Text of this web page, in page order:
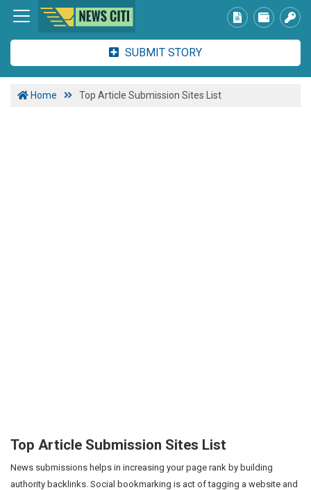
SUBMIT STORY
Home Top Article Submission Sites List
Top Article Submission Sites List
News submissions helps in increasing your page rank by building
authority backlinks. Social bookmarking is act of tagging a website and